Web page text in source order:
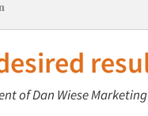
of Dan Wiese